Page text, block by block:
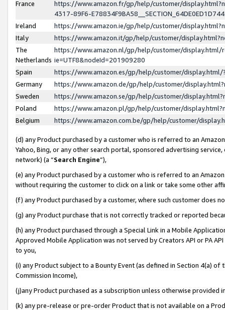
France
https://www.amazon.fr/gp/help/customer/
4317-89F6-
Ireland
https://www.amazon.ie/gp/help/customer/
Italy
https://www.amazon.it/gp/help/customer/
The
Netherlands
https://www.amazon.nl/gp/help/customer/display.html/
ie=UTF8&nodeId=201909280
Spain
https://www.amazon.es/gp/help/customer/
Germany
https://www.amazon.de/gp/help/customer/
Sweden
https://www.amazon.se/gp/help/customer/
Poland
https://www.amazon.pl/gp/help/customer/
Belgium
https://www.amazon.com.be/gp/help/customer/
(d) any Product purchased by a customer who is referred to an
Yahoo, Bing, or any other search portal, sponsored advertising
network) (a “Search Engine”),
(e) any Product purchased by a customer who is referred to an
without requiring the customer to click on a link or take some other
(f) any Product purchased by a customer, where such customer does
(g) any Product purchase that is not correctly tracked or reported
(h) any Product purchased through a Special Link in a Mobile
Approved Mobile Application was not served by Creators API or PA
to you,
(i) any Product subject to a Bounty Event (as defined in Section 4(a)
Commission Income),
(j)any Product purchased as a subscription unless otherwise provided
(k) any pre-release or pre-order Product that is not available on a